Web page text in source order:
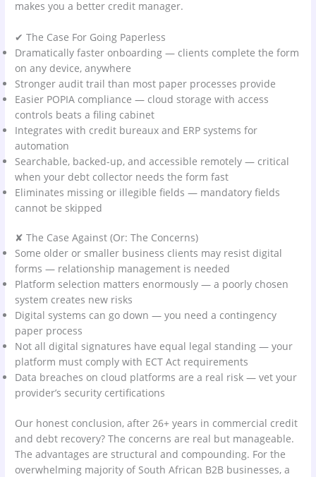
makes you a better credit manager.
✔ The Case For Going Paperless
Dramatically faster onboarding — clients complete the form
on any device, anywhere
Stronger audit trail than most paper processes provide
Easier POPIA compliance — cloud storage with access
controls beats a filing cabinet
Integrates with credit bureaux and ERP systems for
automation
Searchable, backed-up, and accessible remotely — critical
when your debt collector needs the form fast
Eliminates missing or illegible fields — mandatory fields
cannot be skipped
✘ The Case Against (Or: The Concerns)
Some older or smaller business clients may resist digital
forms — relationship management is needed
Platform selection matters enormously — a poorly chosen
system creates new risks
Digital systems can go down — you need a contingency
paper process
Not all digital signatures have equal legal standing — your
platform must comply with ECT Act requirements
Data breaches on cloud platforms are a real risk — vet your
provider’s security certifications
Our honest conclusion, after 26+ years in commercial credit
and debt recovery? The concerns are real but manageable.
The advantages are structural and compounding. For the
overwhelming majority of South African B2B businesses, a